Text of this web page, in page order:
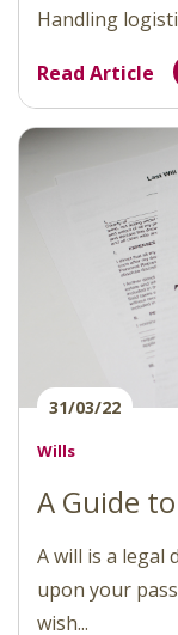
Handling
Read Article
31/03/22
Wills
A Guide
A will is a legal
upon your
wish...